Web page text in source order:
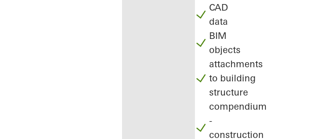
CAD
data
BIM
objects
attachments
to building
structure
compendium
-
construction